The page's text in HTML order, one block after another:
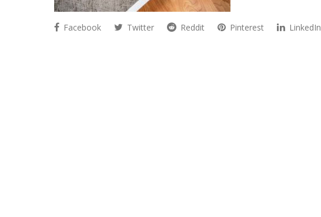
Facebook Twitter Reddit Pinterest LinkedIn